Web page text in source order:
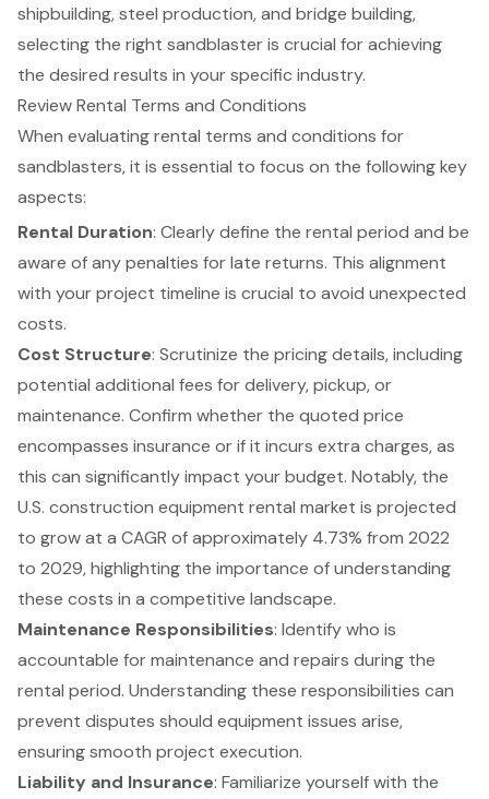
shipbuilding, steel production, and bridge building,
selecting the right sandblaster is crucial for achieving
the desired results in your specific industry.
Review Rental Terms and Conditions
When evaluatingrental terms and conditions for
sandblasters, it is essential to focus on the following key
aspects:
Rental Duration: Clearly define the rental period and be
aware of any penalties for late returns. This alignment
with your project timeline is crucial to avoid unexpected
costs.
Cost Structure: Scrutinize the pricing details, including
potential additional fees for delivery, pickup, or
maintenance. Confirm whether the quoted price
encompasses insurance or if it incurs extra charges, as
this can significantly impact your budget. Notably, the
U.S. construction equipment rental market is projected
to grow at a CAGR of approximately 4.73% from 2022
to 2029, highlighting the importance of understanding
these costs in a competitive landscape.
Maintenance Responsibilities: Identify who is
accountable for maintenance and repairs during the
rental period. Understanding these responsibilities can
prevent disputes should equipment issues arise,
ensuring smooth project execution.
Liability and Insurance: Familiarize yourself with the